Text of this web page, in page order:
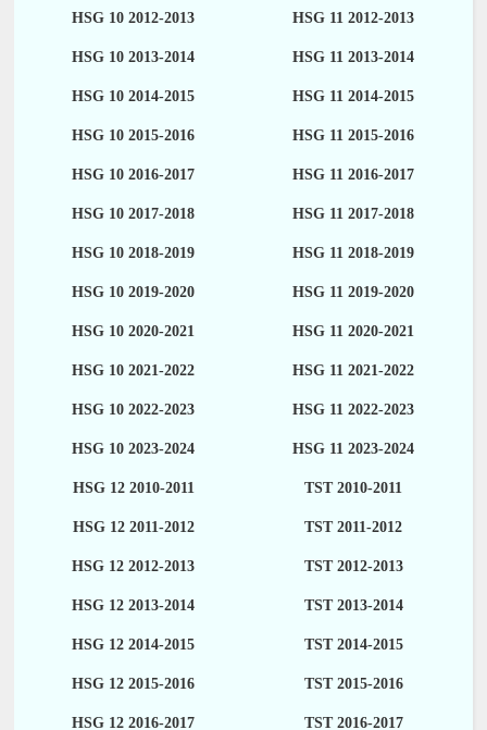
HSG 10 2012-2013 HSG 11 2012-2013
HSG 10 2013-2014 HSG 11 2013-2014
HSG 10 2014-2015 HSG 11 2014-2015
HSG 10 2015-2016 HSG 11 2015-2016
HSG 10 2016-2017 HSG 11 2016-2017
HSG 10 2017-2018 HSG 11 2017-2018
HSG 10 2018-2019 HSG 11 2018-2019
HSG 10 2019-2020 HSG 11 2019-2020
HSG 10 2020-2021 HSG 11 2020-2021
HSG 10 2021-2022 HSG 11 2021-2022
HSG 10 2022-2023 HSG 11 2022-2023
HSG 10 2023-2024 HSG 11 2023-2024
HSG 12 2010-2011 TST 2010-2011
HSG 12 2011-2012 TST 2011-2012
HSG 12 2012-2013 TST 2012-2013
HSG 12 2013-2014 TST 2013-2014
HSG 12 2014-2015 TST 2014-2015
HSG 12 2015-2016 TST 2015-2016
HSG 12 2016-2017 TST 2016-2017